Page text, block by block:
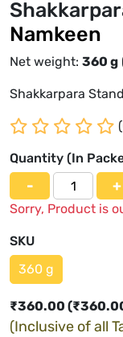
Namkeen
Net weight: 360 g
Shakkarpara
Quantity (In
- +
Sorry, Product is
SKU
360 g
₹360.00
(Inclusive of all